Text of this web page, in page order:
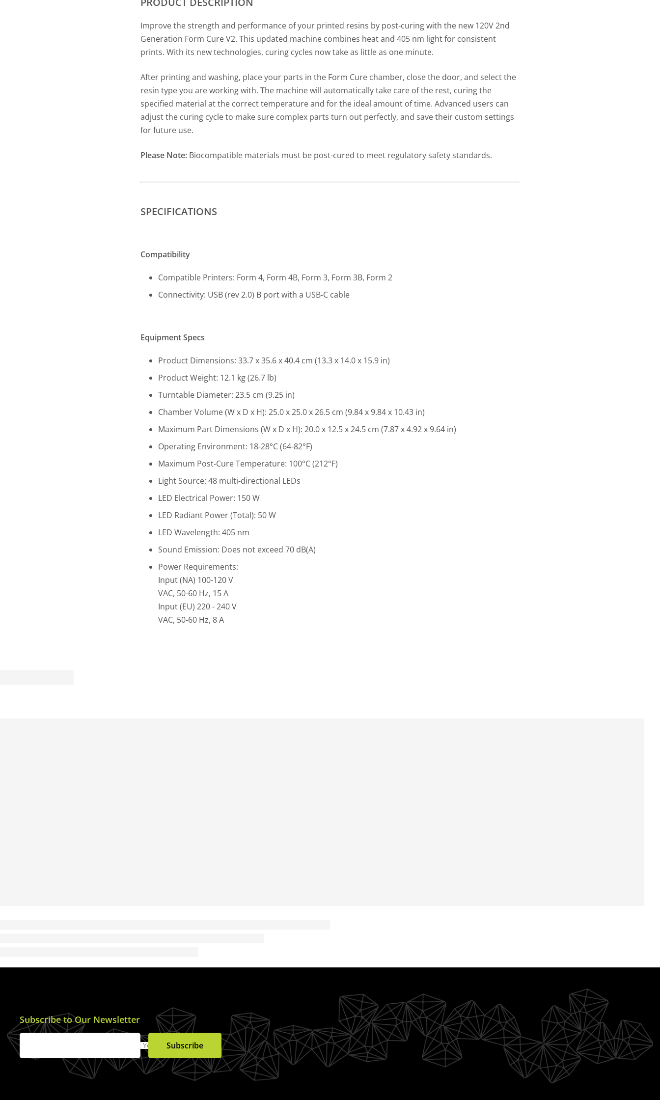
Improve the strength and performance of your printed resins by post-curing with the new 120V 2nd
Generation Form Cure V2. This updated machine combines heat and 405 nm light for consistent
prints. With its new technologies, curing cycles now take as little as one minute.
After printing and washing, place your parts in the Form Cure chamber, close the door, and select the
resin type you are working with. The machine will automatically take care of the rest, curing the
specified material at the correct temperature and for the ideal amount of time. Advanced users can
adjust the curing cycle to make sure complex parts turn out perfectly, and save their custom settings
for future use.
Please Note:Biocompatible materials must be post-cured to meet regulatory safety standards.
SPECIFICATIONS
Compatibility
Compatible Printers: Form 4, Form 4B, Form 3, Form 3B, Form 2
Connectivity: USB (rev 2.0) B port with a USB-C cable
Equipment Specs
Product Dimensions: 33.7 x 35.6 x 40.4 cm (13.3 x 14.0 x 15.9 in)
Product Weight: 12.1 kg (26.7 lb)
Turntable Diameter: 23.5 cm (9.25 in)
Chamber Volume (W x D x H): 25.0 x 25.0 x 26.5 cm (9.84 x 9.84 x 10.43 in)
Maximum Part Dimensions (W x D x H): 20.0 x 12.5 x 24.5 cm (7.87 x 4.92 x 9.64 in)
Operating Environment: 18-28°C (64-82°F)
Maximum Post-Cure Temperature: 100°C (212°F)
Light Source: 48 multi-directional LEDs
LED Electrical Power: 150 W
LED Radiant Power (Total): 50 W
LED Wavelength: 405 nm
Sound Emission: Does not exceed 70 dB(A)
Power Requirements:
Input (NA) 100-120 V
VAC, 50-60 Hz, 15 A
Input (EU) 220 - 240 V
VAC, 50-60 Hz, 8 A
Subscribe to Our Newsletter
Your EmailSubscribe